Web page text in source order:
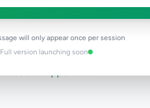
will only appear once per session
Full version launching soon
Own Ad